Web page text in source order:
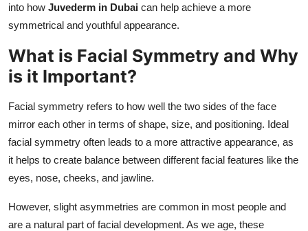
into how Juvederm in Dubai can help achieve a more
symmetrical and youthful appearance.
What is Facial Symmetry and Why
is it Important?
Facial symmetry refers to how well the two sides of the face
mirror each other in terms of shape, size, and positioning. Ideal
facial symmetry often leads to a more attractive appearance, as
it helps to create balance between different facial features like the
eyes, nose, cheeks, and jawline.
However, slight asymmetries are common in most people and
are a natural part of facial development. As we age, these